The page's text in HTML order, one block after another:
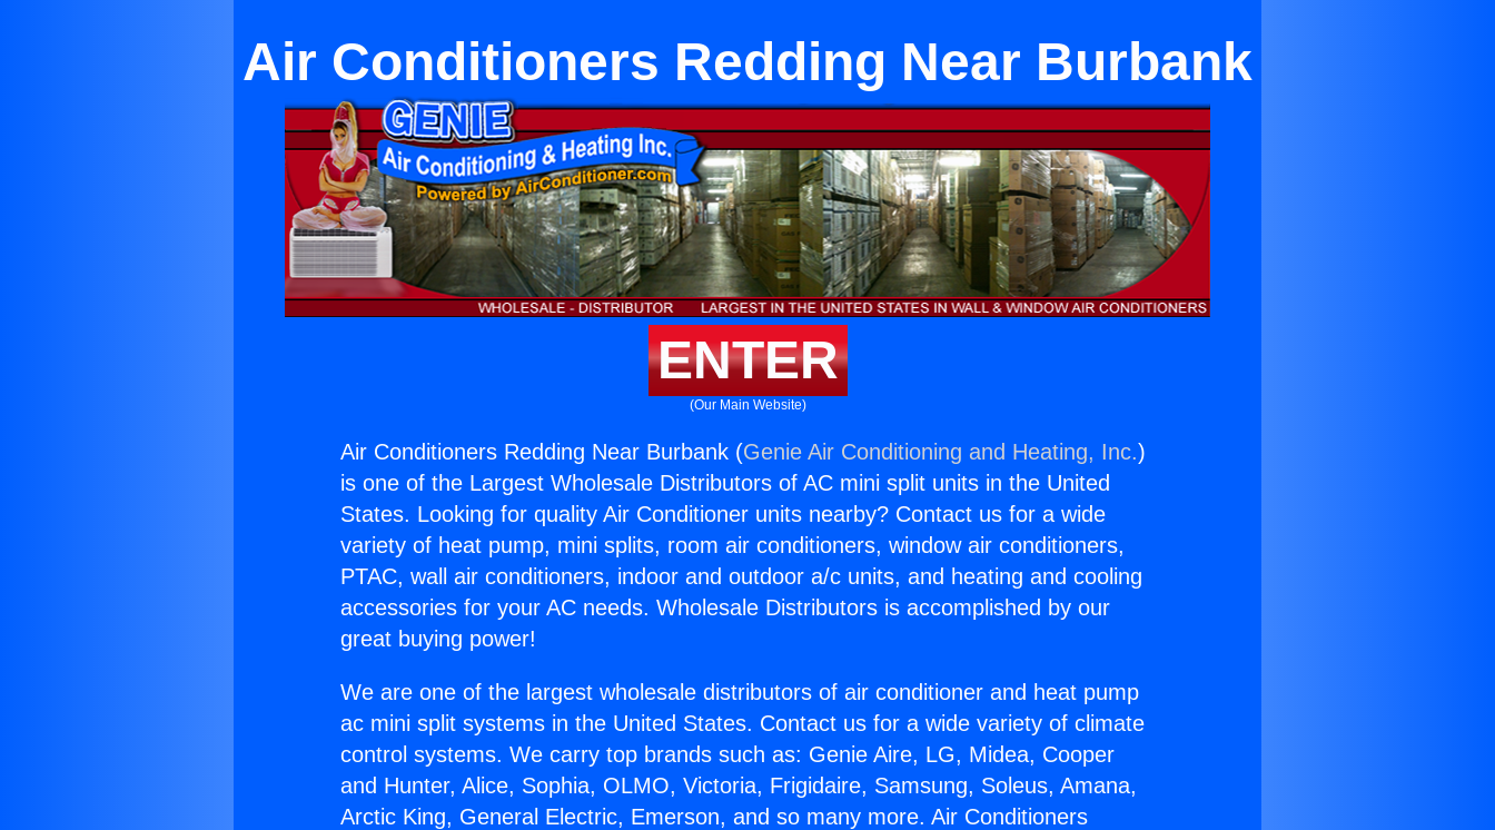
Air Conditioners Redding Near Burbank
ENTER
(Our Main Website)
Air Conditioners Redding Near Burbank (Genie Air Conditioning and Heating, Inc.)
is one of the Largest Wholesale Distributors of AC mini split units in the United
States. Looking for quality Air Conditioner units nearby? Contact us for a wide
variety of heat pump, mini splits, room air conditioners, window air conditioners,
PTAC, wall air conditioners, indoor and outdoor a/c units, and heating and cooling
accessories for your AC needs. Wholesale Distributors is accomplished by our
great buying power!
We are one of the largest wholesale distributors of air conditioner and heat pump
ac mini split systems in the United States. Contact us for a wide variety of climate
control systems. We carry top brands such as: Genie Aire, LG, Midea, Cooper
and Hunter, Alice, Sophia, OLMO, Victoria, Frigidaire, Samsung, Soleus, Amana,
Arctic King, General Electric, Emerson, and so many more. Air Conditioners